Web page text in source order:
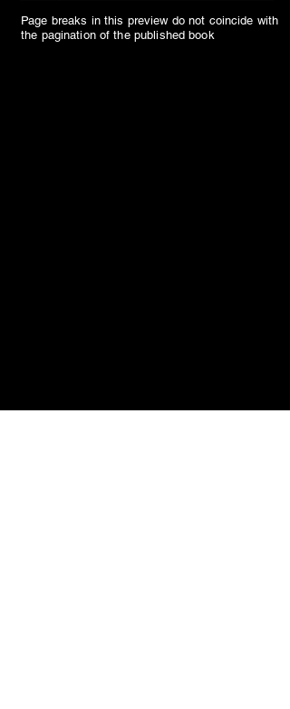
Page breaks in this preview do not coincide with
the pagination of the published book